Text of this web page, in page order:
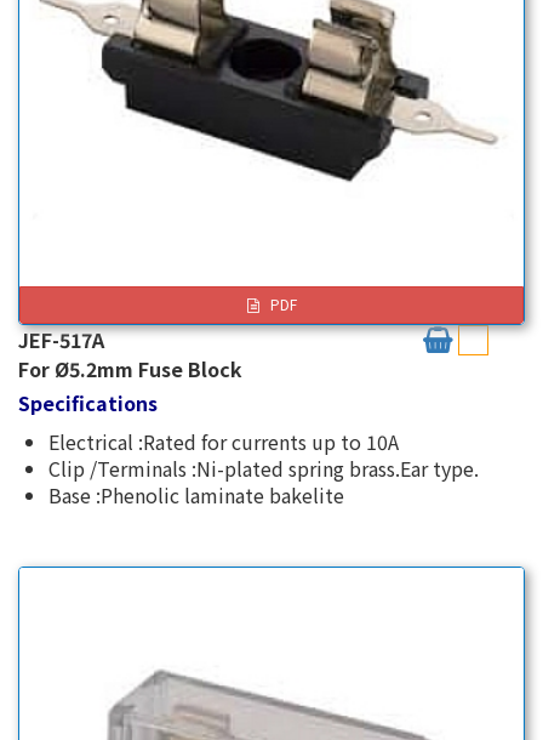
PDF
JEF-517A
For Ø5.2mm Fuse Block
Specifications
Electrical :Rated for currents up to 10A
Clip /Terminals :Ni-plated spring brass.Ear type.
Base :Phenolic laminate bakelite